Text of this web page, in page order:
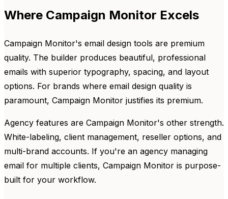
Where Campaign Monitor Excels
Campaign Monitor's email design tools are premium
quality. The builder produces beautiful, professional
emails with superior typography, spacing, and layout
options. For brands where email design quality is
paramount, Campaign Monitor justifies its premium.
Agency features are Campaign Monitor's other strength.
White-labeling, client management, reseller options, and
multi-brand accounts. If you're an agency managing
email for multiple clients, Campaign Monitor is purpose-
built for your workflow.